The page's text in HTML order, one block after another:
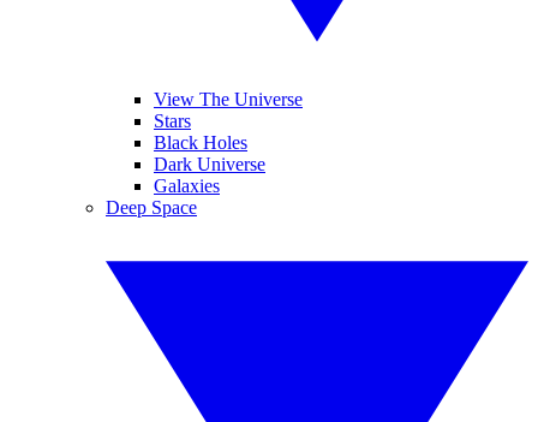
View The Universe
Stars
Black Holes
Dark Universe
Galaxies
Deep Space